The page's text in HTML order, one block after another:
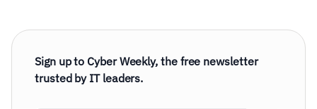
Sign up to Cyber Weekly, the free newsletter
trusted by IT leaders.